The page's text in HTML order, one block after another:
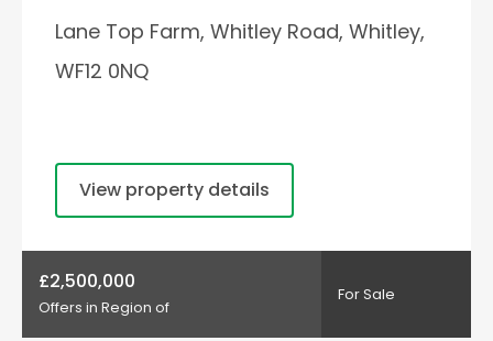
Lane Top Farm, Whitley Road, Whitley,
WF12 0NQ
View property details
£2,500,000
Offers in Region of
For Sale